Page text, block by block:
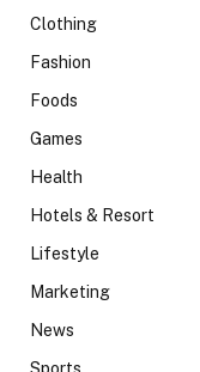
Clothing
Fashion
Foods
Games
Health
Hotels & Resort
Lifestyle
Marketing
News